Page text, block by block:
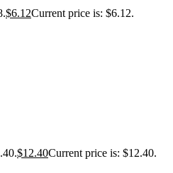
$6.12Current price is: $6.12.
$12.40Current price is: $12.40.